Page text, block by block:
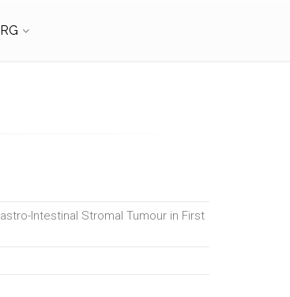
Intestinal Stromal Tumour in First